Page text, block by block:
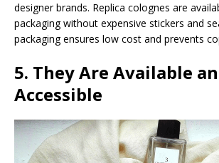
designer brands. Replica colognes are
packaging without expensive stickers and
packaging ensures low cost and prevents
5. They Are Available
Accessible